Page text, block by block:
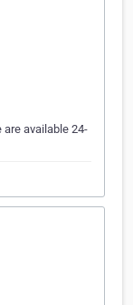
are available 24-